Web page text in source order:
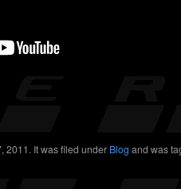
2011. It was filed under Blog and was